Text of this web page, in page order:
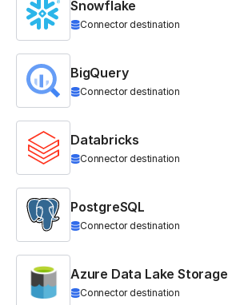
Snowflake
Connector destination
BigQuery
Connector destination
Databricks
Connector destination
PostgreSQL
Connector destination
Azure Data Lake Storage
Connector destination